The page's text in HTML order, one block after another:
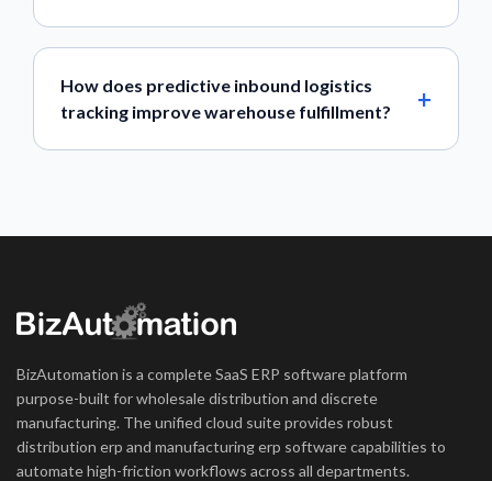
How does predictive inbound logistics
tracking improve warehouse fulfillment?
BizAutomation is a complete SaaS ERP software platform
purpose-built for wholesale distribution and discrete
manufacturing. The unified cloud suite provides robust
distribution erp and manufacturing erp software capabilities to
automate high-friction workflows across all departments.